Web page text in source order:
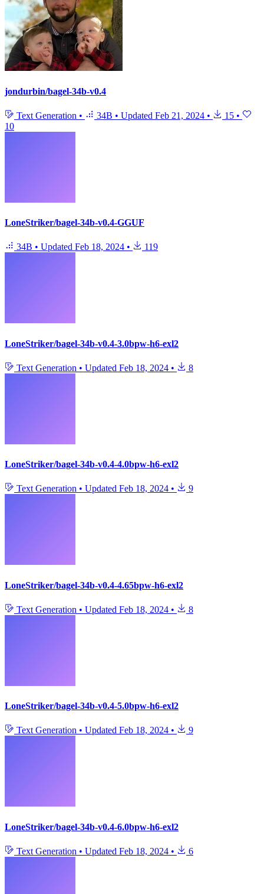
jondurbin/bagel-34b-v0.4
Text Generation • 34B • Updated Feb 21, 2024 • 15 •
10
LoneStriker/bagel-34b-v0.4-GGUF
34B • Updated Feb 18, 2024 • 119
LoneStriker/bagel-34b-v0.4-3.0bpw-h6-exl2
Text Generation • Updated Feb 18, 2024 • 8
LoneStriker/bagel-34b-v0.4-4.0bpw-h6-exl2
Text Generation • Updated Feb 18, 2024 • 9
LoneStriker/bagel-34b-v0.4-4.65bpw-h6-exl2
Text Generation • Updated Feb 18, 2024 • 8
LoneStriker/bagel-34b-v0.4-5.0bpw-h6-exl2
Text Generation • Updated Feb 18, 2024 • 9
LoneStriker/bagel-34b-v0.4-6.0bpw-h6-exl2
Text Generation • Updated Feb 18, 2024 • 6